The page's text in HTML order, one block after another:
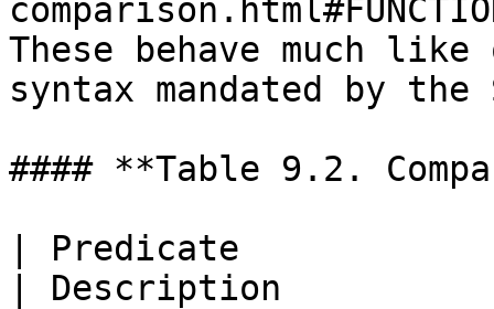
These behave much
syntax mandated by the
#### **Table 9.2.
| Predicate
| Description